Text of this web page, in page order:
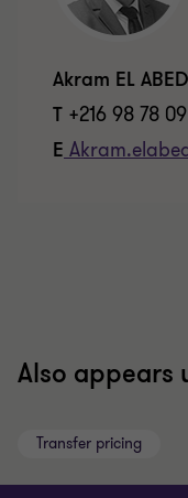
Akram EL ABED
T +216 98 78
E
Also appears
Transfer pricing